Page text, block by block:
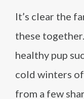
It’s clear the
these
healthy pup
cold winters
from a few